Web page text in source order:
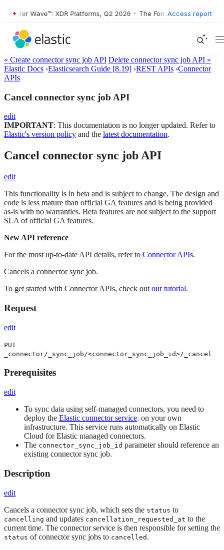
Wave™: XDR Platforms, Q2 2026 • The Forrester Wave™: XDR
Access report
« Create connector sync job API Delete connector sync job API »
Elastic Docs ›Elasticsearch Guide [8.19] ›REST APIs ›Connector
APIs
Cancel connector sync job API
edit
IMPORTANT: This documentation is no longer updated. Refer to
Elastic's version policy and the latest documentation.
Cancel connector sync job API
edit
This functionality is in beta and is subject to change. The design and
code is less mature than official GA features and is being provided
as-is with no warranties. Beta features are not subject to the support
SLA of official GA features.
New API reference
For the most up-to-date API details, refer to Connector APIs.
Cancels a connector sync job.
To get started with Connector APIs, check out our tutorial.
Request
edit
PUT
_connector/_sync_job/<connector_sync_job_id>/_cancel
Prerequisites
edit
To sync data using self-managed connectors, you need to
deploy the Elastic connector service. on your own
infrastructure. This service runs automatically on Elastic
Cloud for Elastic managed connectors.
The connector_sync_job_id parameter should reference an
existing connector sync job.
Description
edit
Cancels a connector sync job, which sets the status to
cancelling and updates cancellation_requested_at to the
current time. The connector service is then responsible for setting the
status of connector sync jobs to cancelled .